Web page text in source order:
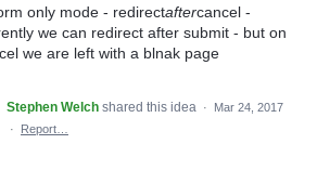
only mode - redirectaftercancel -
we can redirect after submit - but on
we are left with a blnak page
Stephen Welch shared this idea ·
Mar 24, 2017
·
Report…